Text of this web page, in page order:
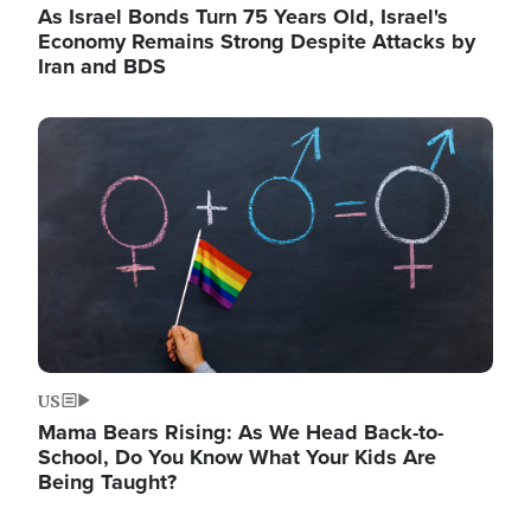
As Israel Bonds Turn 75 Years Old, Israel's
Economy Remains Strong Despite Attacks by
Iran and BDS
Image
US
Mama Bears Rising: As We Head Back-to-
School, Do You Know What Your Kids Are
Being Taught?